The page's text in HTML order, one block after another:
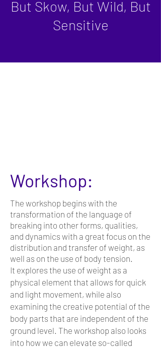
But Skow, But Wild, But
Sensitive
Workshop:
The workshop begins with the
transformation of the language of
breaking into other forms, qualities,
and dynamics with a great focus on the
distribution and transfer of weight, as
well as on the use of body tension.
It explores the use of weight as a
physical element that allows for quick
and light movement, while also
examining the creative potential of the
body parts that are independent of the
ground level. The workshop also looks
into how we can elevate so-called